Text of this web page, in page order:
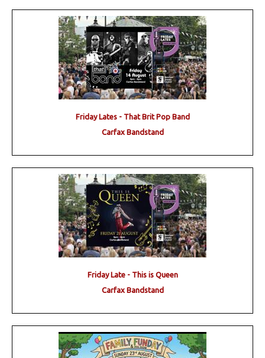
Friday Lates - That Brit Pop Band
Carfax Bandstand
Friday Late - This is Queen
Carfax Bandstand